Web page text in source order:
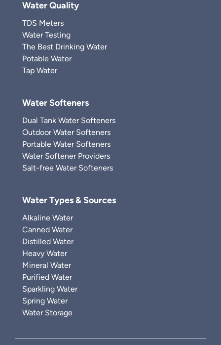
Water Quality
TDS Meters
Water Testing
The Best Drinking Water
Potable Water
Tap Water
Water Softeners
Dual Tank Water Softeners
Outdoor Water Softeners
Portable Water Softeners
Water Softener Providers
Salt-free Water Softeners
Water Types & Sources
Alkaline Water
Canned Water
Distilled Water
Heavy Water
Mineral Water
Purified Water
Sparkling Water
Spring Water
Water Storage